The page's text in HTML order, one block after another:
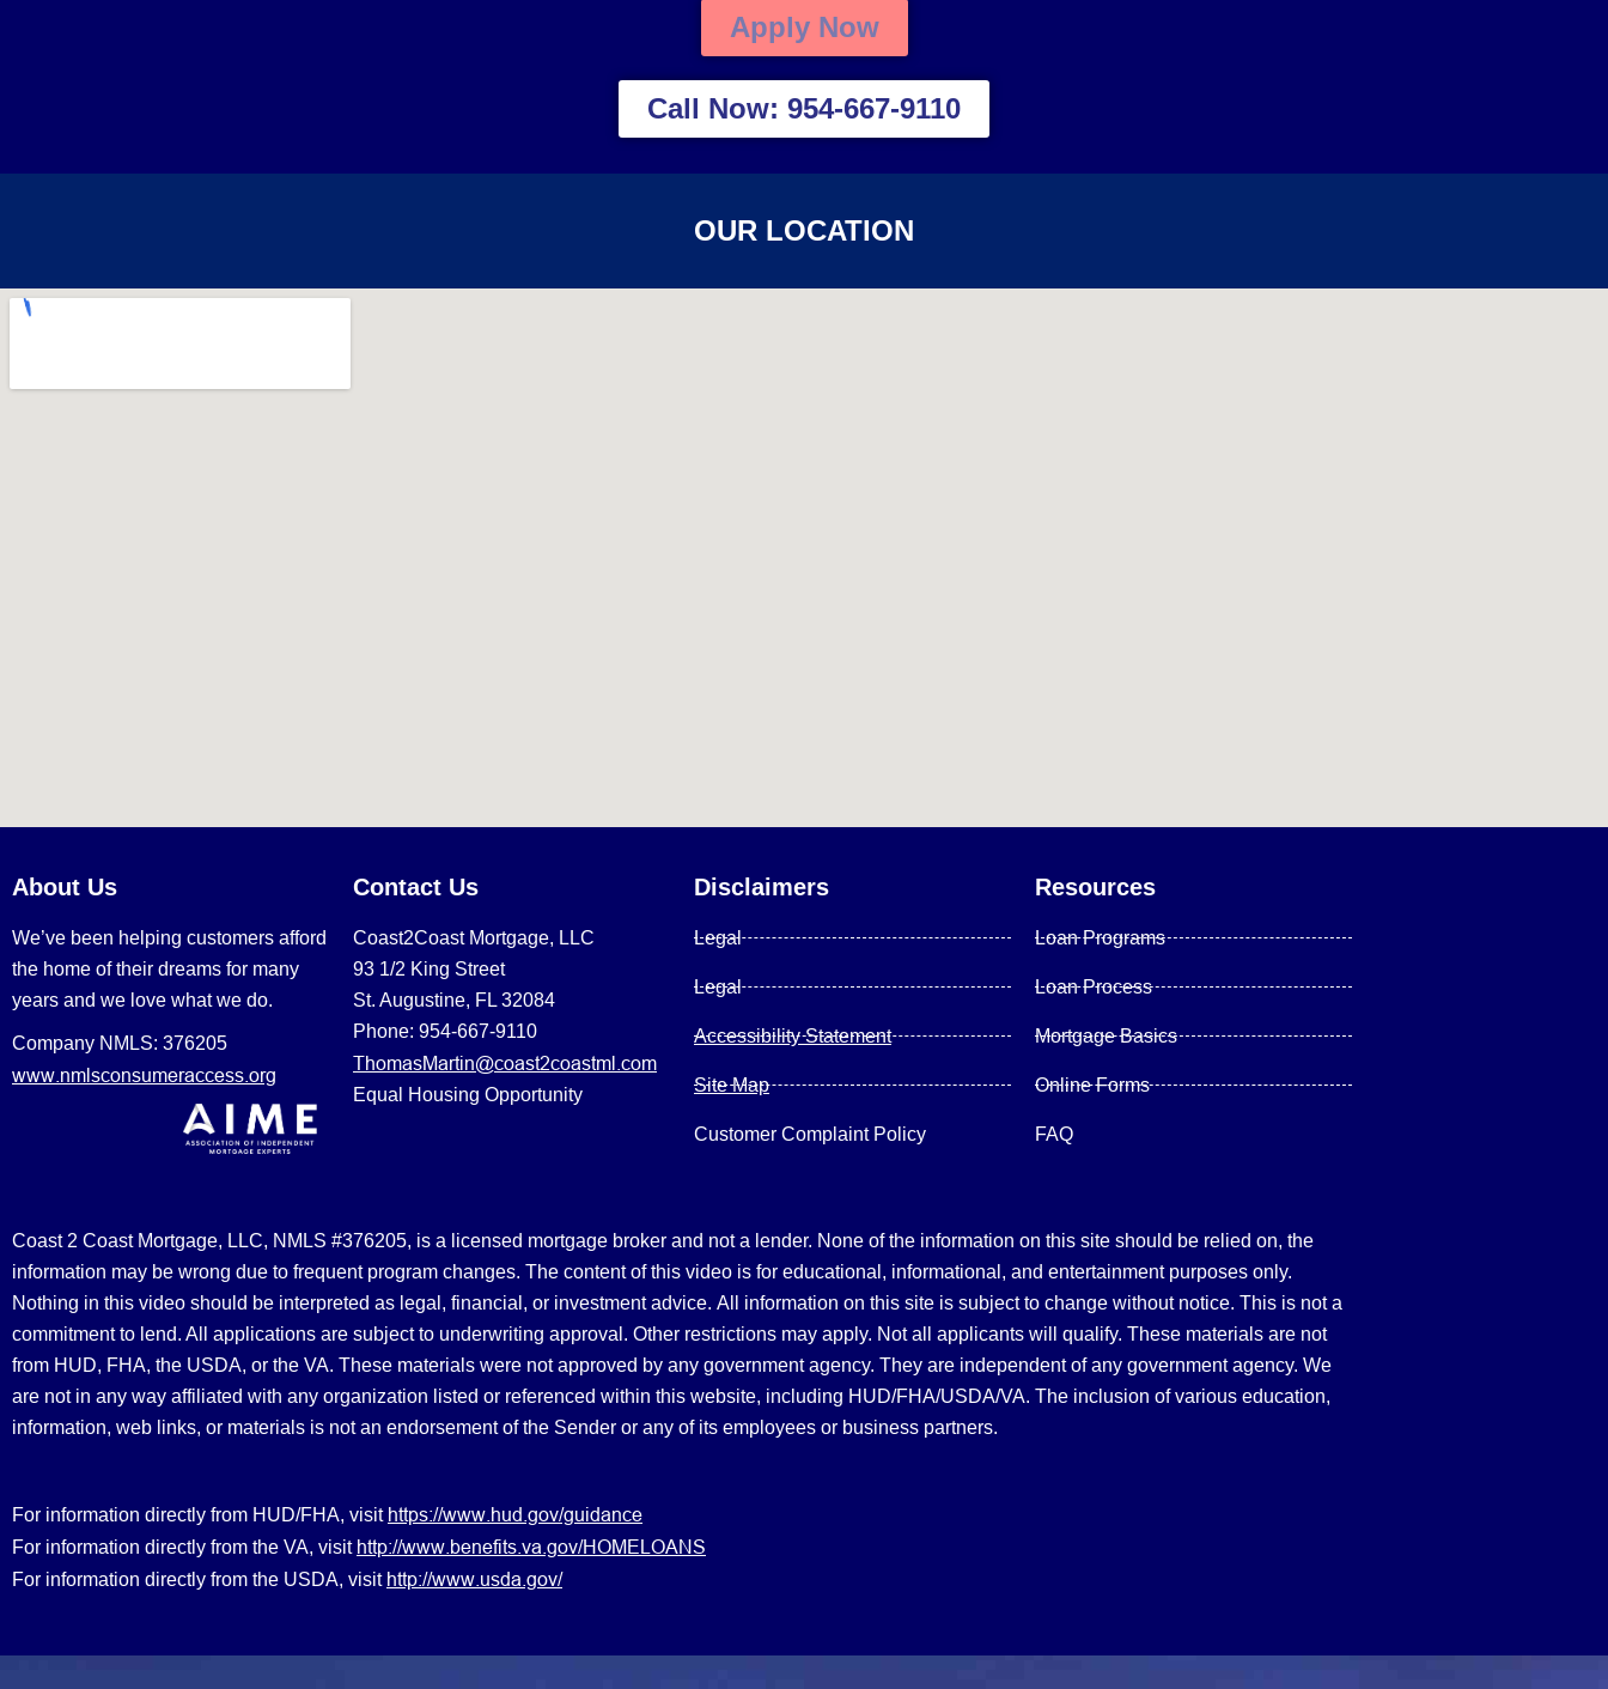
Apply Now
Call Now: 954-667-9110
OUR LOCATION
About Us
We’ve been helping customers afford
the home of their dreams for many
years and we love what we do.
Company NMLS: 376205
www.nmlsconsumeraccess.org
Contact Us
Coast2Coast Mortgage, LLC
93 1/2 King Street
St. Augustine, FL 32084
Phone: 954-667-9110
ThomasMartin@coast2coastml.com
Equal Housing Opportunity
Disclaimers
Legal
Legal
Accessibility Statement
Site Map
Customer Complaint Policy
Resources
Loan Programs
Loan Process
Mortgage Basics
Online Forms
FAQ
Coast 2 Coast Mortgage, LLC, NMLS #376205, is a licensed mortgage broker and not a lender. None of the information on this site should be relied on, the
information may be wrong due to frequent program changes. The content of this video is for educational, informational, and entertainment purposes only.
Nothing in this video should be interpreted as legal, financial, or investment advice. All information on this site is subject to change without notice. This is not a
commitment to lend. All applications are subject to underwriting approval. Other restrictions may apply. Not all applicants will qualify. These materials are not
from HUD, FHA, the USDA, or the VA. These materials were not approved by any government agency. They are independent of any government agency. We
are not in any way affiliated with any organization listed or referenced within this website, including HUD/FHA/USDA/VA. The inclusion of various education,
information, web links, or materials is not an endorsement of the Sender or any of its employees or business partners.
For information directly from HUD/FHA, visit https://www.hud.gov/guidance
For information directly from the VA, visit http://www.benefits.va.gov/HOMELOANS
For information directly from the USDA, visit http://www.usda.gov/